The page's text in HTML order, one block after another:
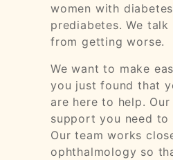
women with
prediabetes. We
from getting worse.
We want to make
you just found that
are here to help.
support you need
Our team works
ophthalmology so